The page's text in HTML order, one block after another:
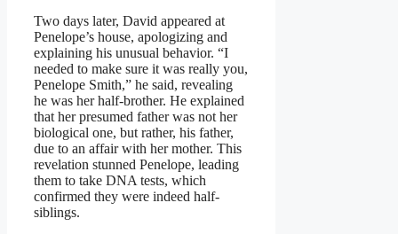
Two days later, David appeared at
Penelope’s house, apologizing and
explaining his unusual behavior. “I
needed to make sure it was really you,
Penelope Smith,” he said, revealing
he was her half-brother. He explained
that her presumed father was not her
biological one, but rather, his father,
due to an affair with her mother. This
revelation stunned Penelope, leading
them to take DNA tests, which
confirmed they were indeed half-
siblings.